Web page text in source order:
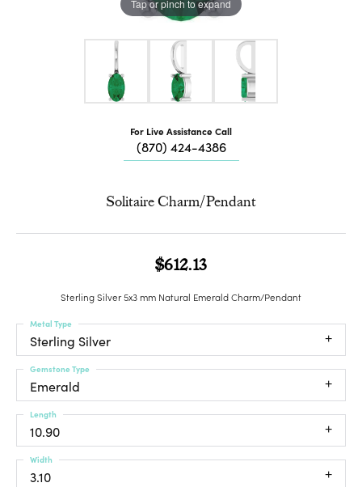
Tap or pinch to expand
For Live Assistance Call
(870) 424-4386
Solitaire Charm/Pendant
$612.13
Sterling Silver 5x3 mm Natural Emerald Charm/Pendant
Sterling Silver
Metal Type
Emerald
Gemstone Type
10.90
Length
3.10
Width